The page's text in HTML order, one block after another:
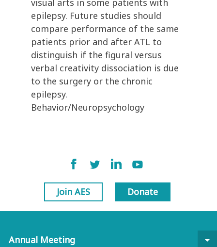
visual arts in some patients with
epilepsy. Future studies should
compare performance of the same
patients prior and after ATL to
distinguish if the figural versus
verbal creativity dissociation is due
to the surgery or the chronic
epilepsy.
Behavior/Neuropsychology
Join AES Donate
Annual Meeting
arrow_drop_down